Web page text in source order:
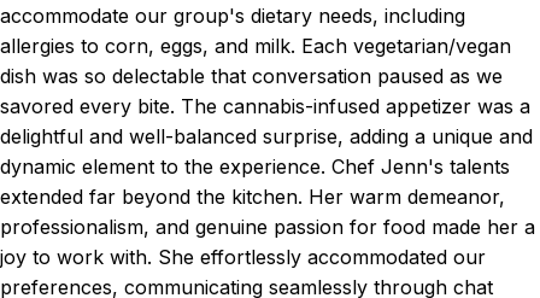
accommodate our group's dietary needs, including
allergies to corn, eggs, and milk. Each vegetarian/vegan
dish was so delectable that conversation paused as we
savored every bite. The cannabis-infused appetizer was a
delightful and well-balanced surprise, adding a unique and
dynamic element to the experience. Chef Jenn's talents
extended far beyond the kitchen. Her warm demeanor,
professionalism, and genuine passion for food made her a
joy to work with. She effortlessly accommodated our
preferences, communicating seamlessly through chat